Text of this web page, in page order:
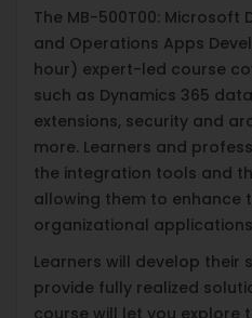
The MB-500T00: Microsoft
and Operations Apps
hour) expert-led course
such as Dynamics 365
extensions, security and
more. Learners and
the integration tools and
allowing them to enhance
organizational
Learners will develop their
provide fully realized
course will let you explore